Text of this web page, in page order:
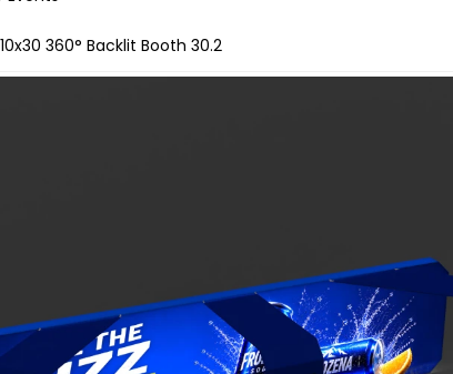
10x30 360° Backlit Booth 30.2